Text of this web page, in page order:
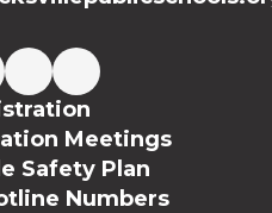
Meetings
Safety Plan
Numbers